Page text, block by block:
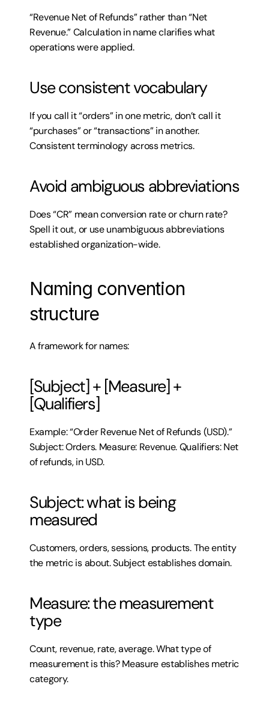
“Revenue Net of Refunds” rather than “Net
Revenue.” Calculation in name clarifies what
operations were applied.
Use consistent vocabulary
If you call it “orders” in one metric, don’t call it
“purchases” or “transactions” in another.
Consistent terminology across metrics.
Avoid ambiguous abbreviations
Does “CR” mean conversion rate or churn rate?
Spell it out, or use unambiguous abbreviations
established organization-wide.
Naming convention
structure
A framework for names:
[Subject] + [Measure] +
[Qualifiers]
Example: “Order Revenue Net of Refunds (USD).”
Subject: Orders. Measure: Revenue. Qualifiers: Net
of refunds, in USD.
Subject: what is being
measured
Customers, orders, sessions, products. The entity
the metric is about. Subject establishes domain.
Measure: the measurement
type
Count, revenue, rate, average. What type of
measurement is this? Measure establishes metric
category.